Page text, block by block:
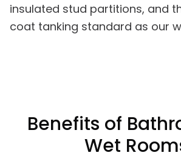
insulated stud partitions, and
coat tanking standard as our
Benefits of
Wet